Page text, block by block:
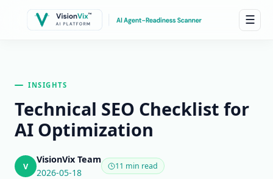
☰
INSIGHTS
Technical SEO Checklist for
AI Optimization
V
VisionVix Team
2026-05-18
11 min read